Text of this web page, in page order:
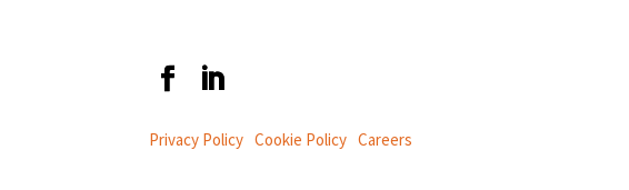
Privacy Policy |Cookie Policy |Careers